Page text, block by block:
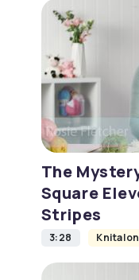
The
Square
Stripes
3:28